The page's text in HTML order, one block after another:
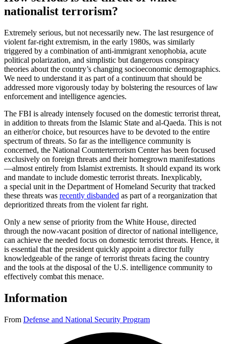
nationalist terrorism?
Extremely serious, but not necessarily new. The last resurgence of
violent far-right extremism, in the early 1980s, was similarly
triggered by a combination of anti-immigrant xenophobia, acute
political polarization, and simplistic but dangerous conspiracy
theories about the country’s changing socioeconomic demographics.
We need to understand it as part of a continuum that should be
addressed more vigorously today by bolstering the resources of law
enforcement and intelligence agencies.
The FBI is already intensely focused on the domestic terrorist threat,
in addition to threats from the Islamic State and al-Qaeda. This is not
an either/or choice, but resources have to be devoted to the entire
spectrum of threats. So far as the intelligence community is
concerned, the National Counterterrorism Center has been focused
exclusively on foreign threats and their homegrown manifestations
—almost entirely from Islamist extremists. It should expand its work
and mandate to include domestic terrorist threats. Inexplicably,
a special unit in the Department of Homeland Security that tracked
these threats was recently disbanded as part of a reorganization that
deprioritized threats from the violent far right.
Only a new sense of priority from the White House, directed
through the now-vacant position of director of national intelligence,
can achieve the needed focus on domestic terrorist threats. Hence, it
is essential that the president quickly appoint a director fully
knowledgeable of the range of terrorist threats facing the country
and the tools at the disposal of the U.S. intelligence community to
effectively combat this menace.
Information
From Defense and National Security Program